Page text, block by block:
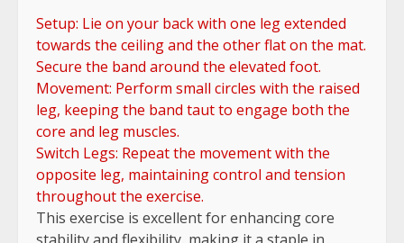
Setup: Lie on your back with one leg extended
towards the ceiling and the other flat on the mat.
Secure the band around the elevated foot.
Movement: Perform small circles with the raised
leg, keeping the band taut to engage both the
core and leg muscles.
Switch Legs: Repeat the movement with the
opposite leg, maintaining control and tension
throughout the exercise.
This exercise is excellent for enhancing core